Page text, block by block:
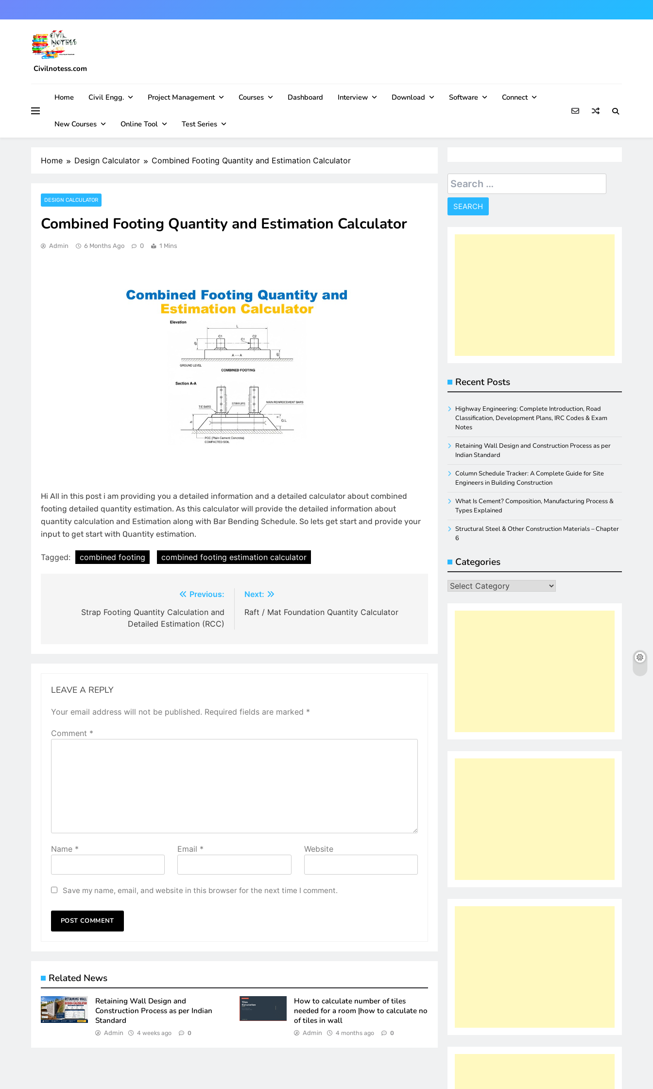
to
Civilnotess.com
Home
Civil Engg. Project Management Courses Dashboard Interview Download Software Connect
New Courses Online Tool Test Series
Home Design Calculator Combined Footing Quantity and Estimation Calculator
DESIGN CALCULATOR
Combined Footing Quantity and Estimation Calculator
Admin 6 Months Ago 0 1 Mins
Hi All in this post i am providing you a detailed information and a detailed calculator about combined
footing detailed quantity estimation. As this calculator will provide the detailed information about
quantity calculation and Estimation along with Bar Bending Schedule. So lets get start and provide your
input to get start with Quantity estimation.
Tagged: combined footing combined footing estimation calculator
Previous:
Strap Footing Quantity Calculation and
Detailed Estimation (RCC)
Next:
Raft / Mat Foundation Quantity Calculator
LEAVE A REPLY
Your email address will not be published. Required fields are marked *
Comment *
Name * Email * Website
Save my name, email, and website in this browser for the next time I comment.
Related News
Retaining Wall Design and
Construction Process as per Indian
Standard
Admin 4 weeks ago 0
How to calculate number of tiles
needed for a room |how to calculate no
of tiles in wall
Admin 4 months ago 0
Search
for:
Recent Posts
Highway Engineering: Complete Introduction, Road
Classification, Development Plans, IRC Codes & Exam
Notes
Retaining Wall Design and Construction Process as per
Indian Standard
Column Schedule Tracker: A Complete Guide for Site
Engineers in Building Construction
What Is Cement? Composition, Manufacturing Process &
Types Explained
Structural Steel & Other Construction Materials – Chapter
6
Categories
Categories